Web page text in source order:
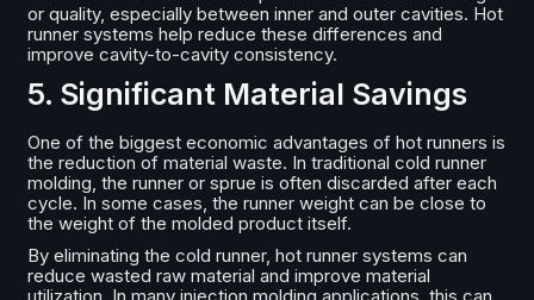
or quality, especially between inner and outer cavities. Hot
runner systems help reduce these differences and
improve cavity-to-cavity consistency.
5. Significant Material Savings
One of the biggest economic advantages of hot runners is
the reduction of material waste. In traditional cold runner
molding, the runner or sprue is often discarded after each
cycle. In some cases, the runner weight can be close to
the weight of the molded product itself.
By eliminating the cold runner, hot runner systems can
reduce wasted raw material and improve material